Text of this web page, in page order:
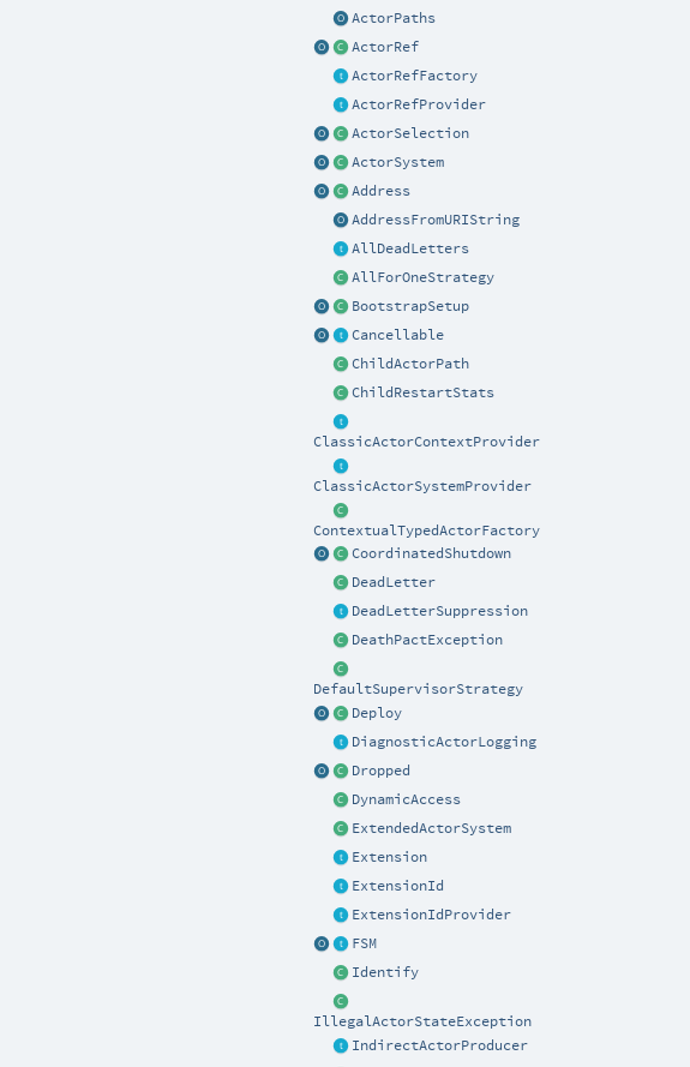
ActorPaths
ActorRef
ActorRefFactory
ActorRefProvider
ActorSelection
ActorSystem
Address
AddressFromURIString
AllDeadLetters
AllForOneStrategy
BootstrapSetup
Cancellable
ChildActorPath
ChildRestartStats
ClassicActorContextProvider
ClassicActorSystemProvider
ContextualTypedActorFactory
CoordinatedShutdown
DeadLetter
DeadLetterSuppression
DeathPactException
DefaultSupervisorStrategy
Deploy
DiagnosticActorLogging
Dropped
DynamicAccess
ExtendedActorSystem
Extension
ExtensionId
ExtensionIdProvider
FSM
Identify
IllegalActorStateException
IndirectActorProducer